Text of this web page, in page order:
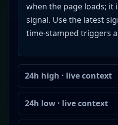
when the page loads; it
signal. Use the latest
time-stamped triggers
24h high · live context
24h low · live context